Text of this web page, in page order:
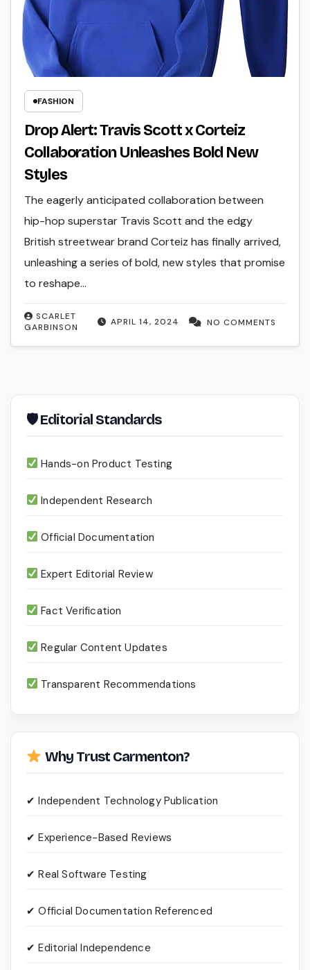
FASHION
Drop Alert: Travis Scott x Corteiz
Collaboration Unleashes Bold New
Styles
APRIL 14, 2024
SCARLET
GARBINSON
NO COMMENTS
The eagerly anticipated collaboration between
hip-hop superstar Travis Scott and the edgy
British streetwear brand Corteiz has finally arrived,
unleashing a series of bold, new styles that promise
to reshape…
🛡 Editorial Standards
Hands-on Product Testing
Independent Research
Official Documentation
Expert Editorial Review
Fact Verification
Regular Content Updates
Transparent Recommendations
Why Trust Carmenton?
✔ Independent Technology Publication
✔ Experience-Based Reviews
✔ Real Software Testing
✔ Official Documentation Referenced
✔ Editorial Independence